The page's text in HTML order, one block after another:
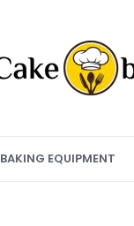
BAKING EQUIPMENT